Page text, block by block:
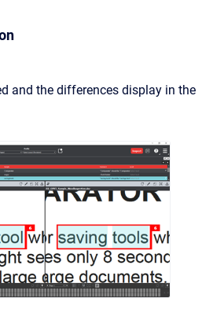
and the differences display in the